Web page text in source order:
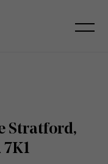
Stratford,